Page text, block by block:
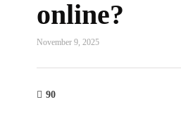
online?
November 9, 2025
90